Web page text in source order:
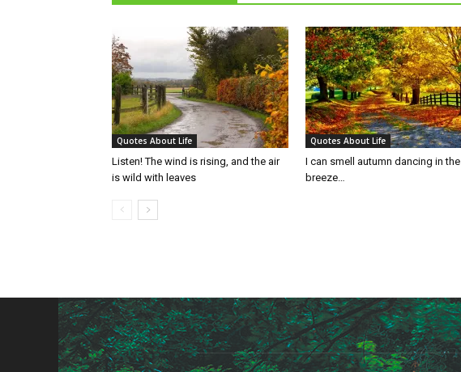
Quotes About Life
Listen! The wind is rising, and the air
is wild with leaves
Quotes About Life
I can smell autumn dancing in the
breeze…